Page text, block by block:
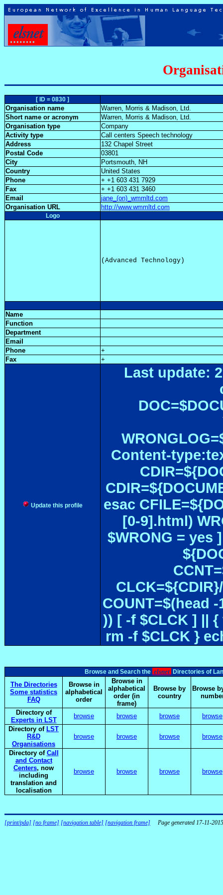
[ ID = 0830 ]
Organisation name
Warren, Morris & Madison, Ltd.
Short name or acronym
Warren, Morris & Madison, Ltd.
Organisation type
Company
Activity type
Call centers Speech technology
Address
132 Chapel Street
Postal Code
03801
City
Portsmouth, NH
Country
United States
Phone
+ +1 603 431 7929
Fax
+ +1 603 431 3460
Email
jane_(on)_wmmltd.com
Organisation URL
http://www.wmmltd.com
Logo
Name
Function
Department
Email
Phone
+
Fax
+
Update this profile
Last update:
Content-
esac
[0-9].html)
$WRONG = yes
COUNT=$(head
)) [ -f $CLCK ] || {
rm -f $CLCK }
Browse and Search the elsnet Directories of
The Directories
Some statistics
FAQ
Browse in
alphabetical
order
Browse in
alphabetical
order (in
frame)
Browse by
country
Browse
Directory of
Experts in LST
browse browse browse
browse
Directory of LST
R&D
Organisations
browse browse browse browse
Directory of Call
and Contact
Centers, now
including
translation and
localisation
browse browse browse browse
[print/pda] [no frame] [navigation table] [navigation frame] Page generated 17-11-